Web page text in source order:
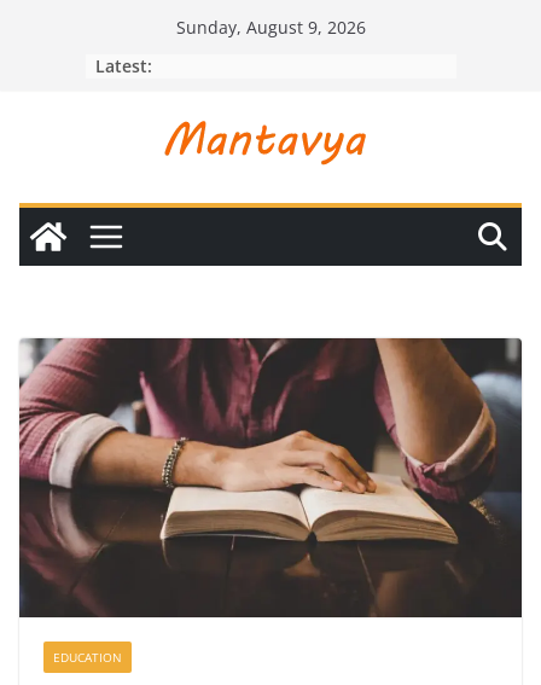
Sunday, August 9, 2026
Latest:
EDUCATION